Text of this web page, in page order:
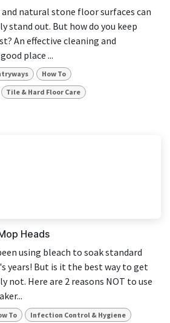
natural stone floor surfaces can
stand out. But how do you keep
An effective cleaning and
place ...
How To
Tile & Hard Floor Care
Heads
using bleach to soak standard
years! But is it the best way to get
not. Here are 2 reasons NOT to use
To Infection Control & Hygiene